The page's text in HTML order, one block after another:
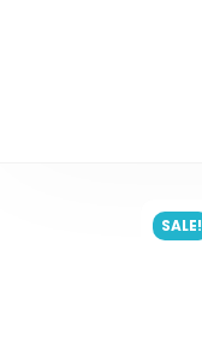
SALE!